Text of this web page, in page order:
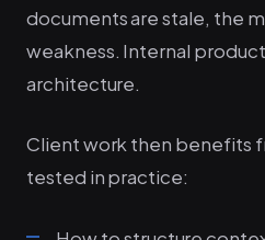
documents are stale, the
weakness. Internal
architecture.
Client work then benefits
tested in practice: